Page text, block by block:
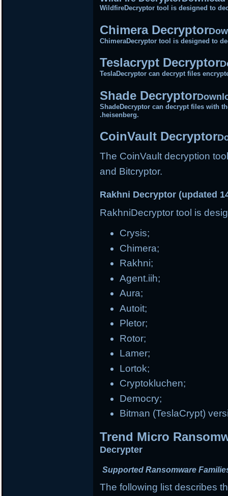
WildfireDecryptor tool is designed to
Chimera Decryptor
ChimeraDecryptor tool is designed to
Teslacrypt Decryptor
TeslaDecryptor can decrypt files
Shade Decryptor
ShadeDecryptor can decrypt files with
.heisenberg.
CoinVault Decryptor
The CoinVault decryption
and Bitcryptor.
Rakhni Decryptor (updated
RakhniDecryptor tool is
Crysis;
Chimera;
Rakhni;
Agent.iih;
Aura;
Autoit;
Pletor;
Rotor;
Lamer;
Lortok;
Cryptokluchen;
Democry;
Bitman (TeslaCrypt)
Trend Micro
Decrypter
Supported Ransomware
The following list describes